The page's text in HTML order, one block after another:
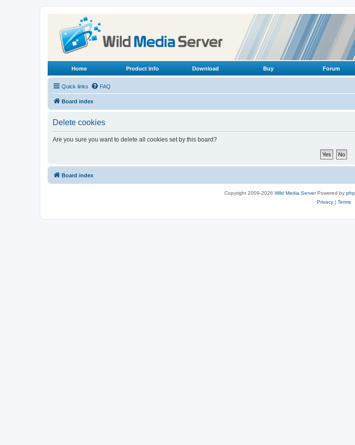
Home Product Info Download Buy Forum
Quick links FAQ
Board index
Delete cookies
Are you sure you want to delete all cookies set by this board?
Board index
Copyright 2009-2026 Wild Media ServerPowered by
Privacy| Terms